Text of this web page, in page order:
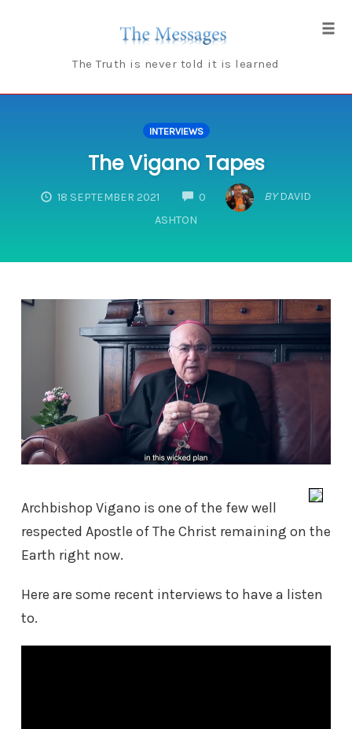
The Truth is never told it is learned
INTERVIEWS
The Vigano Tapes
18 SEPTEMBER 2021 0
COMMENTSBY DAVID
ASHTON
Archbishop Vigano is one of the few well
respected Apostle of The Christ remaining on the
Earth right now.
Here are some recent interviews to have a listen
to.